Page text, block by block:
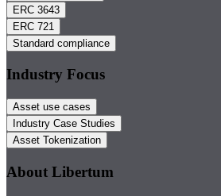
ERC 3643
ERC 721
Standard compliance
Industry Focus
Asset use cases
Industry Case Studies
Asset Tokenization
About Libertum